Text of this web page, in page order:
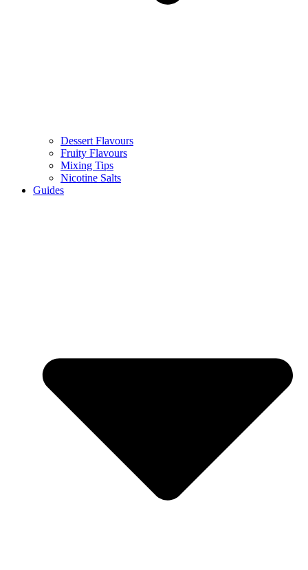
Dessert Flavours
Fruity Flavours
Mixing Tips
Nicotine Salts
Guides